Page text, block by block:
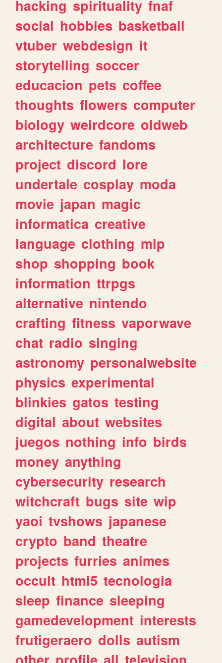
hacking spirituality fnaf
social hobbies basketball
vtuber webdesign it
storytelling soccer
educacion pets coffee
thoughts flowers computer
biology weirdcore oldweb
architecture fandoms
project discord lore
undertale cosplay moda
movie japan magic
informatica creative
language clothing mlp
shop shopping book
information ttrpgs
alternative nintendo
crafting fitness vaporwave
chat radio singing
astronomy personalwebsite
physics experimental
blinkies gatos testing
digital about websites
juegos nothing info birds
money anything
cybersecurity research
witchcraft bugs site wip
yaoi tvshows japanese
crypto band theatre
projects furries animes
occult html5 tecnologia
sleep finance sleeping
gamedevelopment interests
frutigeraero dolls autism